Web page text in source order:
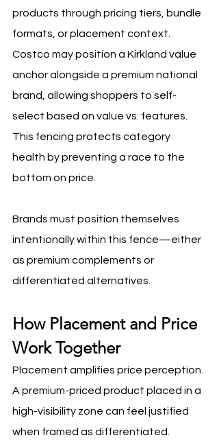
products through pricing tiers, bundle
formats, or placement context.
Costco may position a Kirkland value
anchor alongside a premium national
brand, allowing shoppers to self-
select based on value vs. features.
This fencing protects category
health by preventing a race to the
bottom on price.
Brands must position themselves
intentionally within this fence—either
as premium complements or
differentiated alternatives.
How Placement and Price
Work Together
Placement amplifies price perception.
A premium-priced product placed in a
high-visibility zone can feel justified
when framed as differentiated.